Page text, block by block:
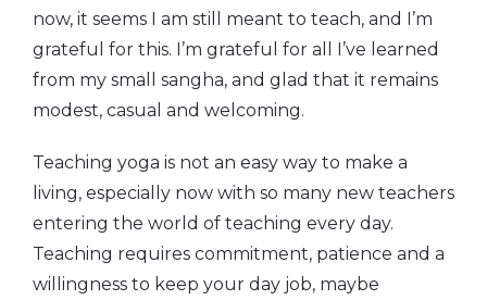
now, it seems I am still meant to teach, and I’m
grateful for this. I’m grateful for all I’ve learned
from my small sangha, and glad that it remains
modest, casual and welcoming.
Teaching yoga is not an easy way to make a
living, especially now with so many new teachers
entering the world of teaching every day.
Teaching requires commitment, patience and a
willingness to keep your day job, maybe